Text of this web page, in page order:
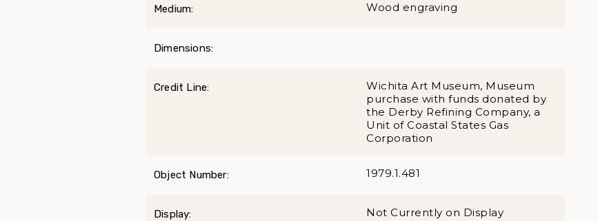
Medium: Wood engraving
Dimensions:
Credit Line:
Wichita Art Museum, Museum
purchase with funds donated by
the Derby Refining Company, a
Unit of Coastal States Gas
Corporation
Object Number: 1979.1.481
Display: Not Currently on Display